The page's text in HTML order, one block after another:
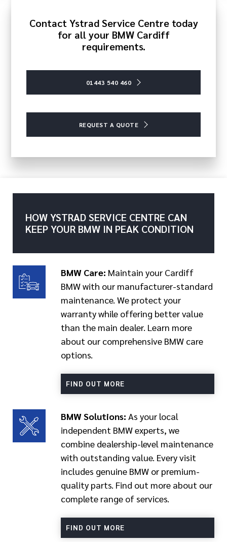
Contact Ystrad Service Centre today
for all your BMW Cardiff
requirements.
01443 540 460
REQUEST A QUOTE
HOW YSTRAD SERVICE CENTRE CAN
KEEP YOUR BMW IN PEAK CONDITION
BMW Care: Maintain your Cardiff
BMW with our manufacturer-standard
maintenance. We protect your
warranty while offering better value
than the main dealer. Learn more
about our comprehensive BMW care
options.
FIND OUT MORE
BMW Solutions: As your local
independent BMW experts, we
combine dealership-level maintenance
with outstanding value. Every visit
includes genuine BMW or premium-
quality parts. Find out more about our
complete range of services.
FIND OUT MORE